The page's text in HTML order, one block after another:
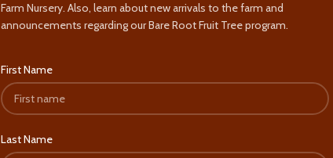
Farm Nursery. Also, learn about new arrivals to the farm and
announcements regarding our Bare Root Fruit Tree program.
First Name
Last Name